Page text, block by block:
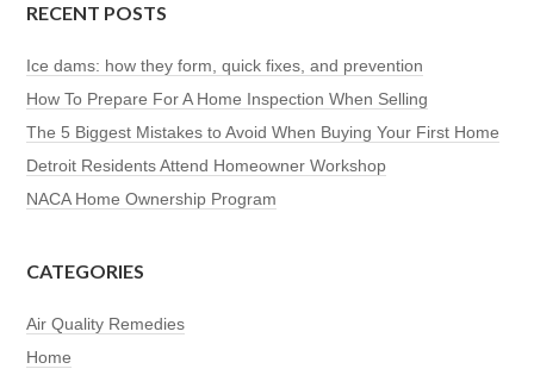
RECENT POSTS
Ice dams: how they form, quick fixes, and prevention
How To Prepare For A Home Inspection When Selling
The 5 Biggest Mistakes to Avoid When Buying Your First Home
Detroit Residents Attend Homeowner Workshop
NACA Home Ownership Program
CATEGORIES
Air Quality Remedies
Home